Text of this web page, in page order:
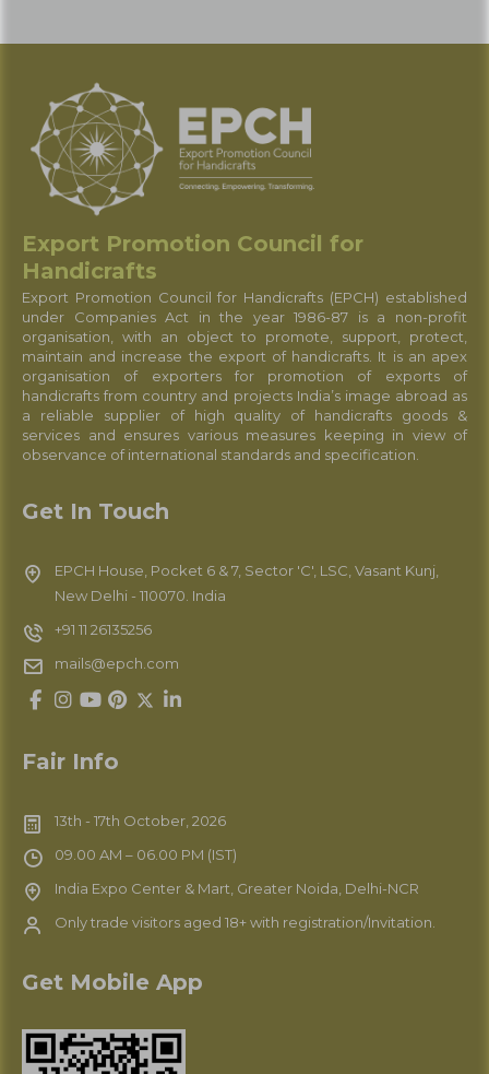
Export Promotion Council for
Handicrafts
Export Promotion Council for Handicrafts (EPCH) established
under Companies Act in the year 1986-87 is a non-profit
organisation, with an object to promote, support, protect,
maintain and increase the export of handicrafts. It is an apex
organisation of exporters for promotion of exports of
handicrafts from country and projects India’s image abroad as
a reliable supplier of high quality of handicrafts goods &
services and ensures various measures keeping in view of
observance of international standards and specification.
Get In Touch
EPCH House, Pocket 6 & 7, Sector 'C', LSC, Vasant Kunj,
New Delhi - 110070. India
+91 11 26135256
mails@epch.com
Fair Info
13th - 17th October, 2026
09.00 AM – 06.00 PM (IST)
India Expo Center & Mart, Greater Noida, Delhi-NCR
Only trade visitors aged 18+ with registration/Invitation.
Get Mobile App